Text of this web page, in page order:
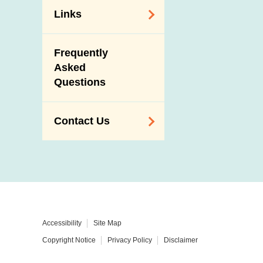
Links
Government
Departments /
Organisations
Frequently
Asked
Questions
Contact Us
Request and
Telephone
Numbers
Accessibility Site Map
Copyright Notice Privacy Policy Disclaimer